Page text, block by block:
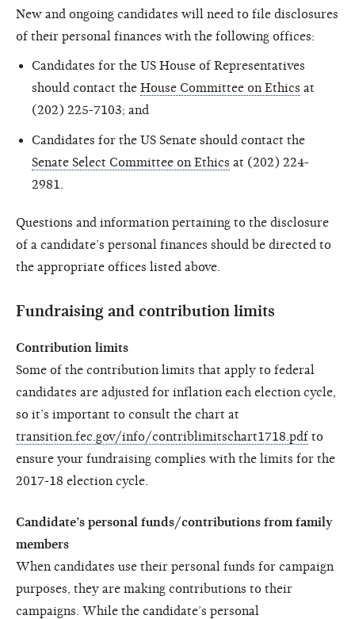
New and ongoing candidates will need to file disclosures
of their personal finances with the following offices:
Candidates for the US House of Representatives
should contact the House Committee on Ethics at
(202) 225-7103; and
Candidates for the US Senate should contact the
Senate Select Committee on Ethics at (202) 224-
2981.
Questions and information pertaining to the disclosure
of a candidate’s personal finances should be directed to
the appropriate offices listed above.
Fundraising and contribution limits
Contribution limits
Some of the contribution limits that apply to federal
candidates are adjusted for inflation each election cycle,
so it’s important to consult the chart at
transition.fec.gov/info/contriblimitschart1718.pdf to
ensure your fundraising complies with the limits for the
2017-18 election cycle.
Candidate’s personal funds/contributions from family
members
When candidates use their personal funds for campaign
purposes, they are making contributions to their
campaigns. While the candidate’s personal